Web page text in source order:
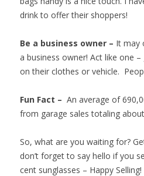
drink to offer their shoppers!
Be a business owner – It may
a business owner! Act like one
on their clothes or vehicle.
Fun Fact – An average of
from garage sales totaling
So, what are you waiting for?
don’t forget to say hello if you
cent sunglasses – Happy Selling!